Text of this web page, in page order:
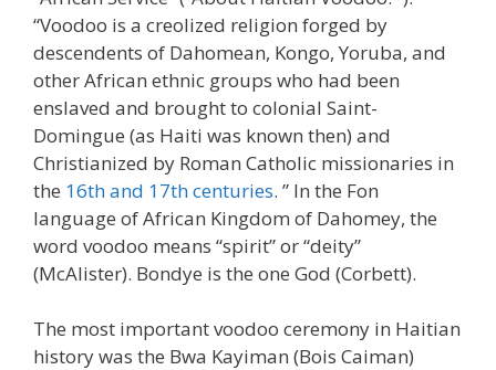
“Voodoo is a creolized religion forged by
descendents of Dahomean, Kongo, Yoruba, and
other African ethnic groups who had been
enslaved and brought to colonial Saint-
Domingue (as Haiti was known then) and
Christianized by Roman Catholic missionaries in
the 16th and 17th centuries. ” In the Fon
language of African Kingdom of Dahomey, the
word voodoo means “spirit” or “deity”
(McAlister). Bondye is the one God (Corbett).
The most important voodoo ceremony in Haitian
history was the Bwa Kayiman (Bois Caiman)